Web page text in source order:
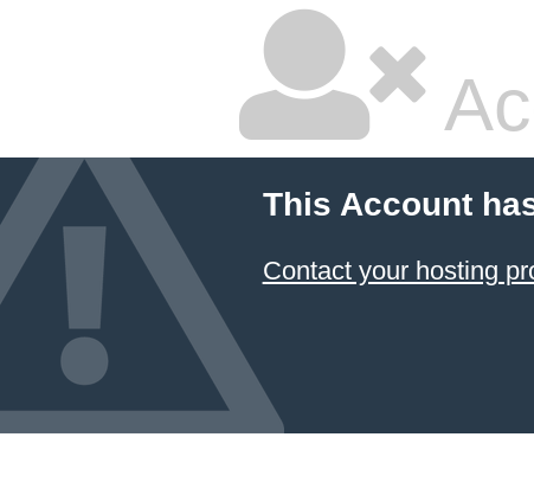
This Account
Contact your hosting